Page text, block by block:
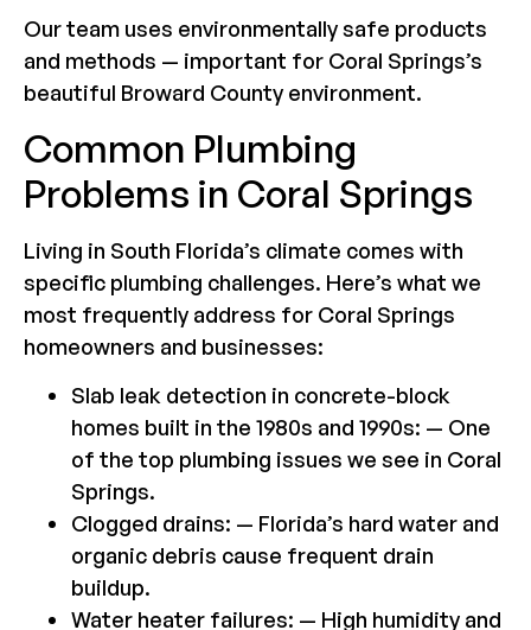
Our team uses environmentally safe products
and methods — important for Coral Springs’s
beautiful Broward County environment.
Common Plumbing
Problems in Coral Springs
Living in South Florida’s climate comes with
specific plumbing challenges. Here’s what we
most frequently address for Coral Springs
homeowners and businesses:
Slab leak detection in concrete-block
homes built in the 1980s and 1990s: — One
of the top plumbing issues we see in Coral
Springs.
Clogged drains: — Florida’s hard water and
organic debris cause frequent drain
buildup.
Water heater failures: — High humidity and